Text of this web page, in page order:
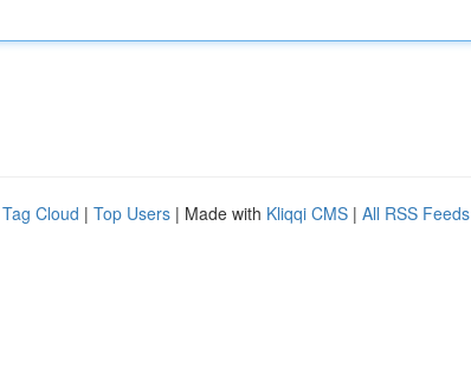
Tag Cloud | Top Users | Made with Kliqqi CMS | All RSS Feeds